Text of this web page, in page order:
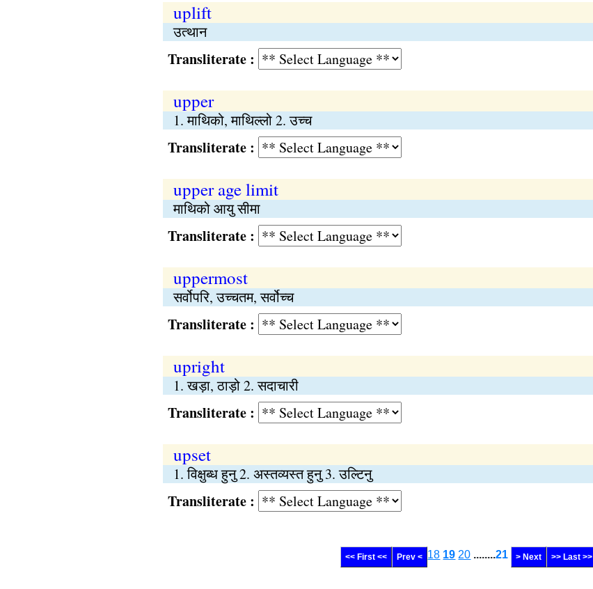
uplift
उत्थान
Transliterate :
upper
1. माथिको, माथिल्लो 2. उच्च
Transliterate :
upper age limit
माथिको आयु सीमा
Transliterate :
uppermost
सर्वोपरि, उच्चतम, सर्वोच्च
Transliterate :
upright
1. खड़ा, ठाड़ो 2. सदाचारी
Transliterate :
upset
1. विक्षुब्ध हुनु 2. अस्तव्यस्त हुनु 3. उल्टिनु
Transliterate :
<< First << Prev < 18 19 20 ........21 > Next >> Last >>